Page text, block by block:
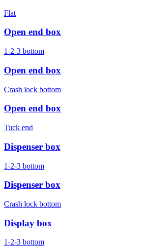
Flat
Open end box
1-2-3 bottom
Open end box
Crash lock bottom
Open end box
Tuck end
Dispenser box
1-2-3 bottom
Dispenser box
Crash lock bottom
Display box
1-2-3 bottom